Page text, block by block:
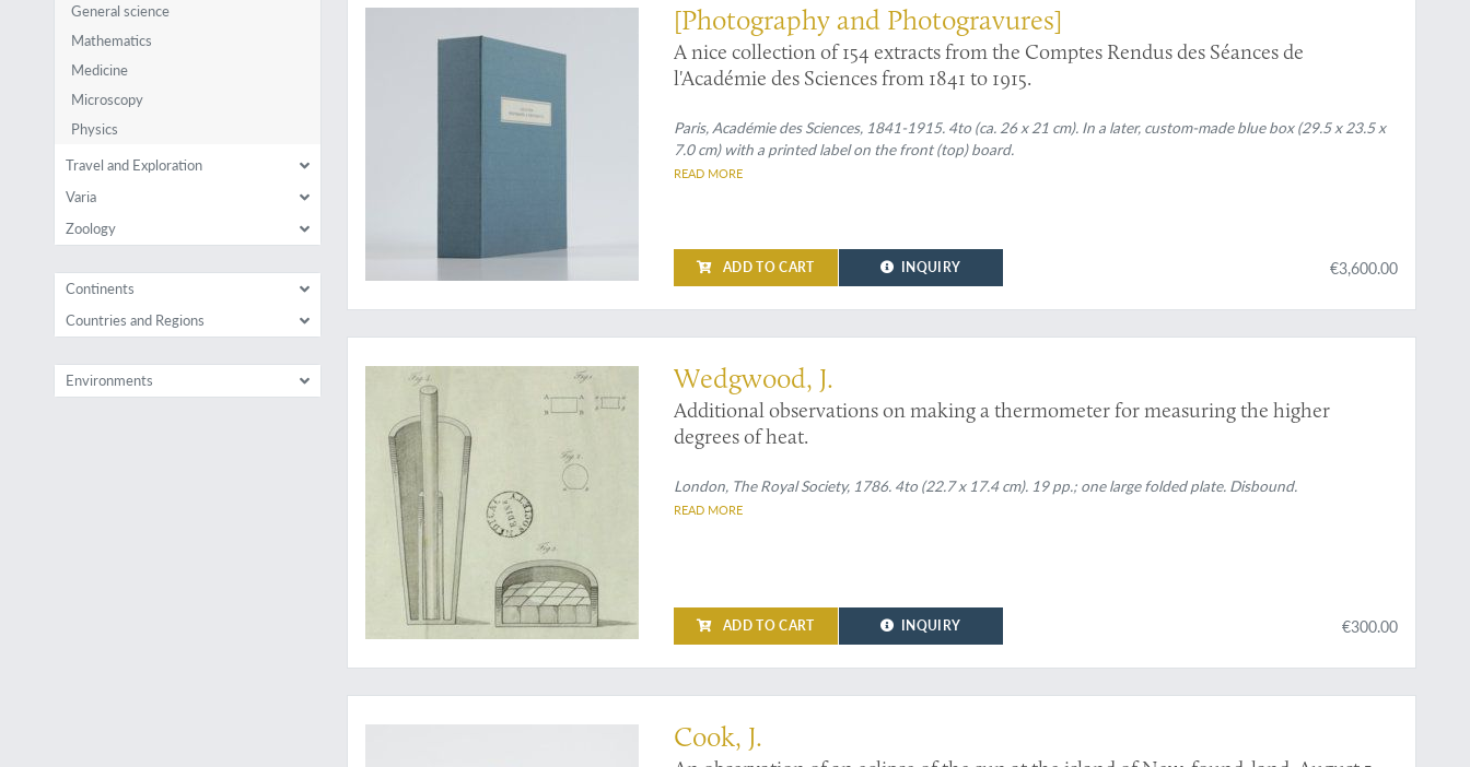
General science
Mathematics
Medicine
Microscopy
Physics
Travel and Exploration
Varia
Zoology
Continents
Countries and Regions
Environments
[Photography and Photogravures]
A nice collection of 154 extracts from the Comptes Rendus des Séances de
l'Académie des Sciences from 1841 to 1915.
Paris, Académie des Sciences, 1841-1915. 4to (ca. 26 x 21 cm). In a later, custom-made blue box (29.5 x 23.5 x
7.0 cm) with a printed label on the front (top) board.
READ MORE
ADD TO CART INQUIRY €3,600.00
Josiah Wedgwood's thermometer study, prompted by his desire to improve methods of producing pottery
Wedgwood, J.
Additional observations on making a thermometer for measuring the higher
degrees of heat.
London, The Royal Society, 1786. 4to (22.7 x 17.4 cm). 19 pp.; one large folded plate. Disbound.
READ MORE
ADD TO CART INQUIRY €300.00
James Cook's first paper. Not in Sabin
Cook, J.